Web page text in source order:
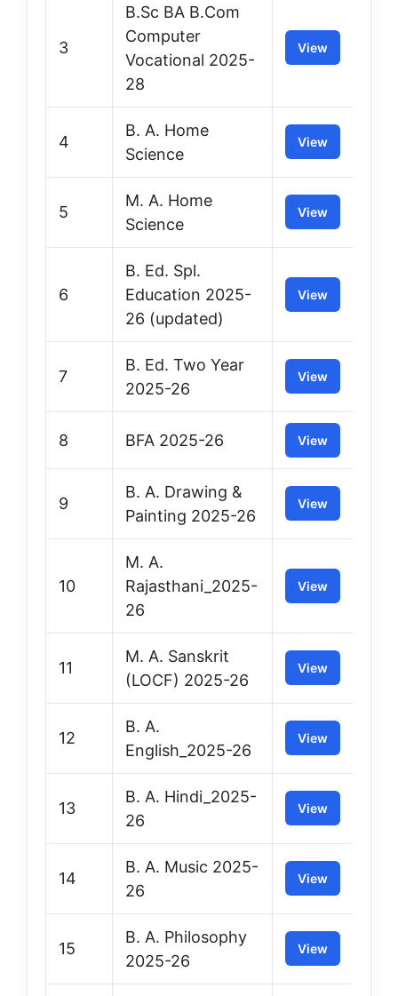
3
B.Sc BA B.Com
Computer
Vocational 2025-
28
View
4
B. A. Home
Science
View
5
M. A. Home
Science
View
6
B. Ed. Spl.
Education 2025-
26 (updated)
View
7
B. Ed. Two Year
2025-26
View
8 BFA 2025-26 View
9
B. A. Drawing &
Painting 2025-26
View
10
M. A.
Rajasthani_2025-
26
View
11
M. A. Sanskrit
(LOCF) 2025-26
View
12
B. A.
English_2025-26
View
13
B. A. Hindi_2025-
26
View
14
B. A. Music 2025-
26
View
15
B. A. Philosophy
2025-26
View